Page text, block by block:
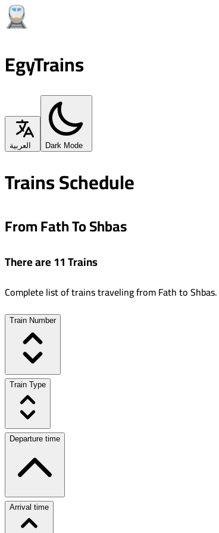
EgyTrains
العربية Dark Mode
Trains Schedule
From Fath To Shbas
There are 11 Trains
Complete list of trains traveling fromFathtoShbas.
Train Number
Train Type
Departure time
Arrival time